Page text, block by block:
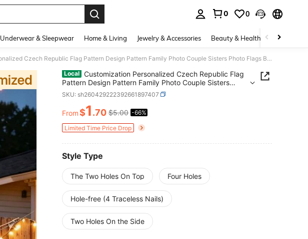
0 0
Underwear & Sleepwear Home & Living Jewelry & Accessories Beauty & Health Baby &
Customization Personalized Czech Republic Flag Pattern Design Pattern Family Photo Couple Sisters Photo Flags Banners & Pennants Background Decoration For Wall Fabric 2D Flat Tapestry Garden Festival Birthday Gifts Outdoor Graduation Wedding Souvenir
Local Customization Personalized Czech Republic Flag
Pattern Design Pattern Family Photo Couple Sisters
Photo Flags Banners & Pennants Background Decoration
For Wall Fabric 2D Flat Tapestry Garden Festival Birthday
Gifts Outdoor Graduation Wedding Souvenir
SKU: sh260429222392661897407
PRICE AND AVAILABILITY
From$1.70 $5.00 -66%
Limited Time Price Drop
Style Type
The Two Holes On Top Four Holes
Hole-free (4 Traceless Nails)
Two Holes On the Side